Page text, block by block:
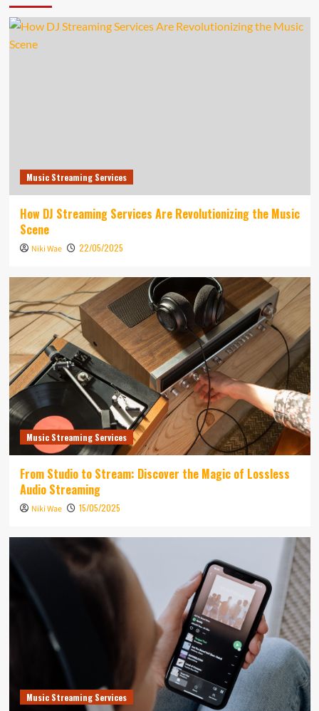
Music Streaming Services
How DJ Streaming Services Are Revolutionizing the Music
Scene
Niki Wae 22/05/2025
Music Streaming Services
From Studio to Stream: Discover the Magic of Lossless
Audio Streaming
Niki Wae 15/05/2025
Music Streaming Services